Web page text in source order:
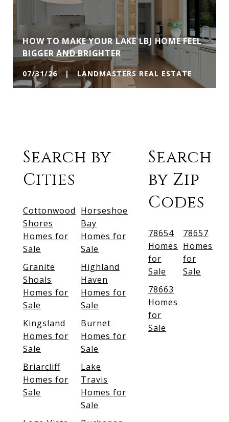
HOW TO MAKE YOUR LAKE LBJ HOME FEEL
BIGGER AND BRIGHTER
07/31/26 | LANDMASTERS REAL ESTATE
Search by
Cities
Cottonwood
Shores
Homes for
Sale
Horseshoe
Bay
Homes for
Sale
Granite
Shoals
Homes for
Sale
Highland
Haven
Homes for
Sale
Kingsland
Homes for
Sale
Burnet
Homes for
Sale
Briarcliff
Homes for
Sale
Lake
Travis
Homes for
Sale
Search
by Zip
Codes
78654
Homes
for
Sale
78657
Homes
for
Sale
78663
Homes
for
Sale